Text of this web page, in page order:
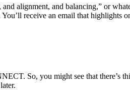
alignment, and balancing,” or
receive an email that highlights
So, you might see that there’s